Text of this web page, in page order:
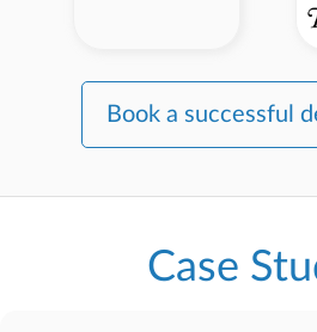
Book a successful
Case